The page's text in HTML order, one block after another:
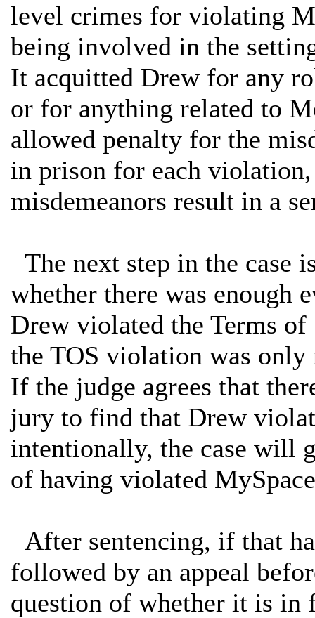
level crimes for violating
being involved in the
It acquitted Drew for any
or for anything related to
allowed penalty for the
in prison for each
misdemeanors result in a
The next step in the case
whether there was enough
Drew violated the Terms
the TOS violation was
If the judge agrees that
jury to find that Drew
intentionally, the case will
of having violated
After sentencing, if that
followed by an appeal
question of whether it is in